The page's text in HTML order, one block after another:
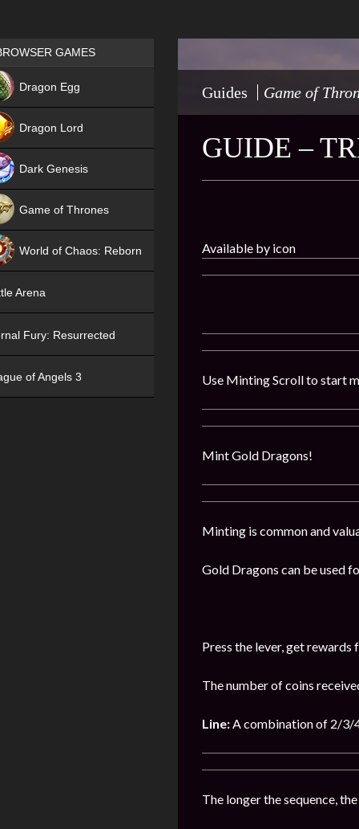
Guides Game of
GUIDE –
Available by icon
Use Minting Scroll to start
Mint Gold Dragons!
Minting is common and
Gold Dragons can be used
Press the lever, get
The number of coins
Line:A combination of 2/3/
The longer the sequence,
Games place
GAMES
Dragon Egg
Dragon Lord
Dark Genesis
Game of Thrones
World of Chaos: Reborn
Arena
Fury: Resurrected
of Angels 3